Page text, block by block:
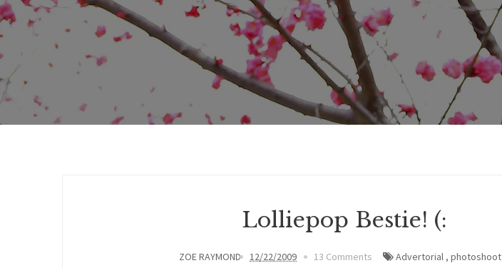
Lolliepop Bestie! (:
ZOE RAYMOND 12/22/2009 13 Comments Advertorial ,photoshoot